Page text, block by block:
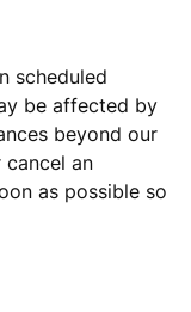
scheduled
be affected by
beyond our
an
as possible so